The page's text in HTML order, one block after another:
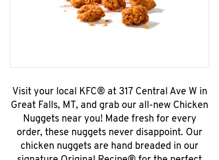
Visit your local KFC® at 317 Central Ave W in
Great Falls, MT, and grab our all-new Chicken
Nuggets near you! Made fresh for every
order, these nuggets never disappoint. Our
chicken nuggets are hand breaded in our